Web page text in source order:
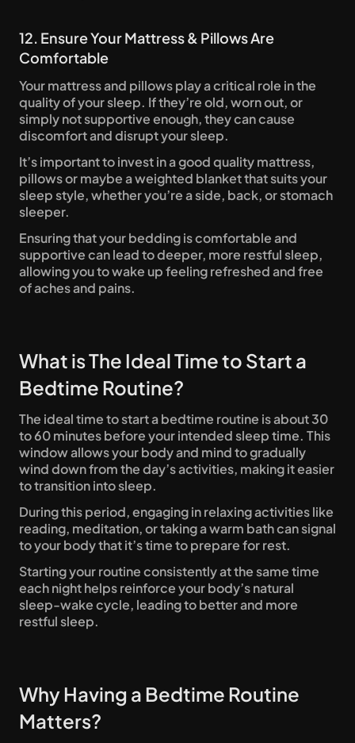
12. Ensure Your Mattress & Pillows Are
Comfortable
Your mattress and pillows play a critical role in the
quality of your sleep. If they’re old, worn out, or
simply not supportive enough, they can cause
discomfort and disrupt your sleep.
It’s important to invest in a good quality mattress,
pillows or maybe a weighted blanket that suits your
sleep style, whether you’re a side, back, or stomach
sleeper.
Ensuring that your bedding is comfortable and
supportive can lead to deeper, more restful sleep,
allowing you to wake up feeling refreshed and free
of aches and pains.
What is The Ideal Time to Start a
Bedtime Routine?
The ideal time to start a bedtime routine is about 30
to 60 minutes before your intended sleep time. This
window allows your body and mind to gradually
wind down from the day’s activities, making it easier
to transition into sleep.
During this period, engaging in relaxing activities like
reading, meditation, or taking a warm bath can signal
to your body that it’s time to prepare for rest.
Starting your routine consistently at the same time
each night helps reinforce your body’s natural
sleep-wake cycle, leading to better and more
restful sleep.
Why Having a Bedtime Routine
Matters?